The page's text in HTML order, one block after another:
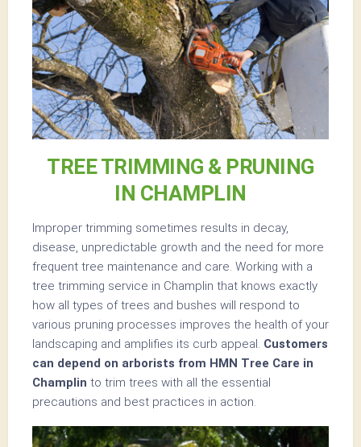
TREE TRIMMING & PRUNING
IN CHAMPLIN
Improper trimming sometimes results in decay,
disease, unpredictable growth and the need for more
frequent tree maintenance and care. Working with a
tree trimming service in Champlin that knows exactly
how all types of trees and bushes will respond to
various pruning processes improves the health of your
landscaping and amplifies its curb appeal. Customers
can depend on arborists from HMN Tree Care in
Champlin to trim trees with all the essential
precautions and best practices in action.